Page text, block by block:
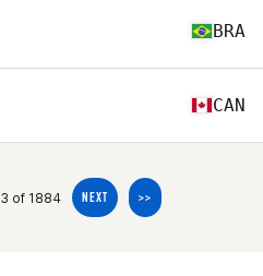
BRA
CAN
3 of 1884 NEXT >>